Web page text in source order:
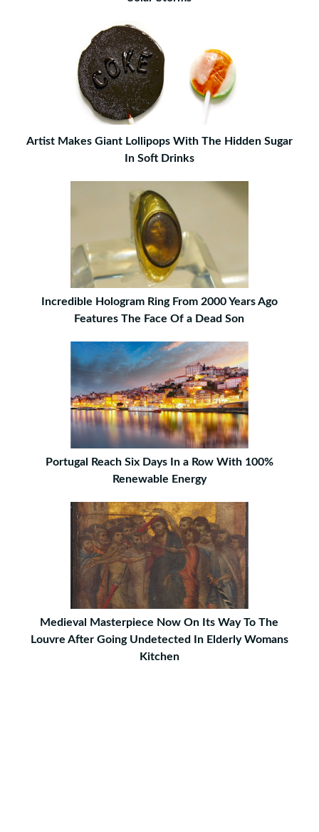
Artist Makes Giant Lollipops With The Hidden Sugar
In Soft Drinks
Incredible Hologram Ring From 2000 Years Ago
Features The Face Of a Dead Son
Portugal Reach Six Days In a Row With 100%
Renewable Energy
Medieval Masterpiece Now On Its Way To The
Louvre After Going Undetected In Elderly Womans
Kitchen